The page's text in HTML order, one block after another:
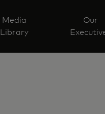
Media
Library
Our